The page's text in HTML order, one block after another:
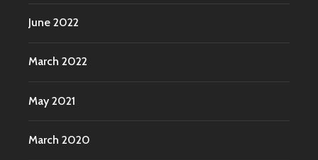
June 2022
March 2022
May 2021
March 2020